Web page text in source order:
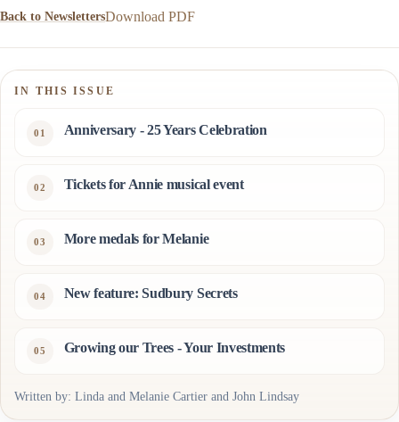
Back to NewslettersDownload PDF
IN THIS ISSUE
Anniversary - 25 Years Celebration
Tickets for Annie musical event
More medals for Melanie
New feature: Sudbury Secrets
Growing our Trees - Your Investments
Written by: Linda and Melanie Cartier and John Lindsay